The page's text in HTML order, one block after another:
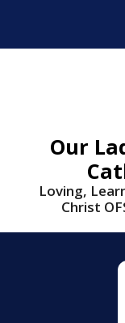
Our
Loving,
Christ